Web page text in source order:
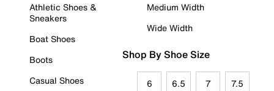
Athletic Shoes &
Sneakers
Boat Shoes
Boots
Casual Shoes
Medium Width
Wide Width
Shop By Shoe Size
6 6.5 7 7.5